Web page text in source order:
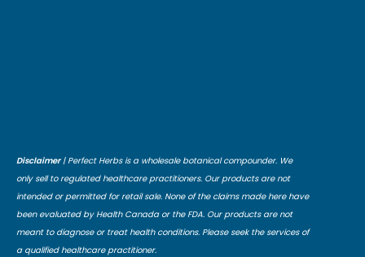
Disclaimer| Perfect Herbs is a wholesale botanical compounder. We
only sell to regulated healthcare practitioners. Our products are not
intended or permitted for retail sale. None of the claims made here have
been evaluated by Health Canada or the FDA. Our products are not
meant to diagnose or treat health conditions. Please seek the services of
a qualified healthcare practitioner.